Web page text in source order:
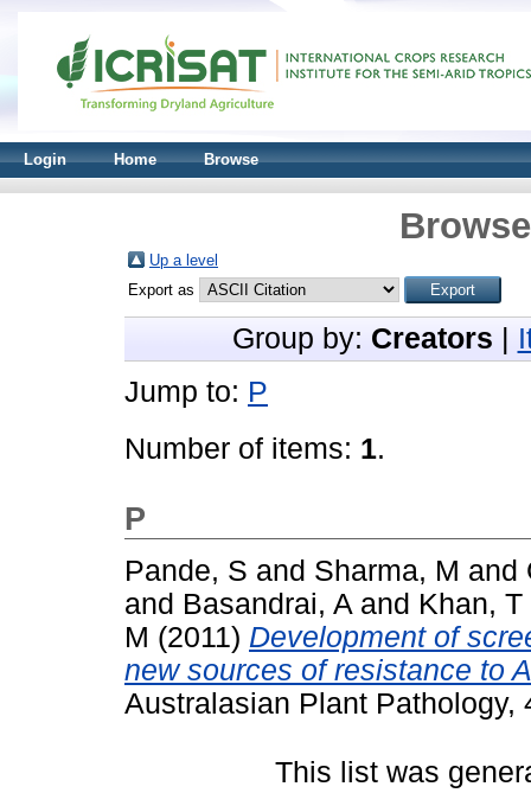
Login Home Browse
Up a level
Export as
Group by: Creators
Jump to: P
Number of items: 1.
P
Pande, S and Sharma, M and
and Basandrai, A and Khan, T
M (2011) Development of
new sources of resistance to
Australasian Plant Pathology,
This list was